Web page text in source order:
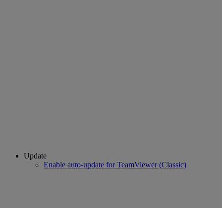
Update
Enable auto-update for TeamViewer (Classic)